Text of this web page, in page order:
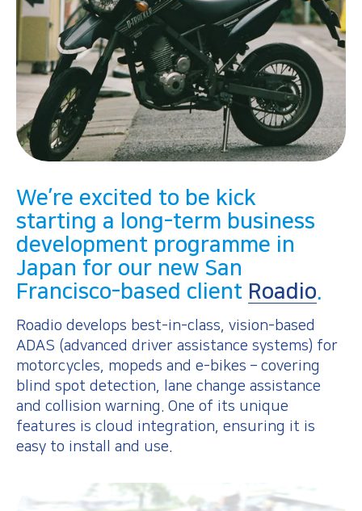
We’re excited to be kick
starting a long-term business
development programme in
Japan for our new San
Francisco-based client Roadio.
Roadio develops best-in-class, vision-based
ADAS (advanced driver assistance systems) for
motorcycles, mopeds and e-bikes – covering
blind spot detection, lane change assistance
and collision warning. One of its unique
features is cloud integration, ensuring it is
easy to install and use.